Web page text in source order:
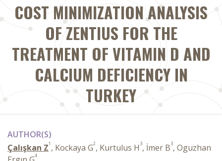
COST MINIMIZATION ANALYSIS
OF ZENTIUS FOR THE
TREATMENT OF VITAMIN D AND
CALCIUM DEFICIENCY IN
TURKEY
AUTHOR(S)
Çalışkan Z1 , Kockaya G2, Kurtulus H 3, İmer B3, Oguzhan
4